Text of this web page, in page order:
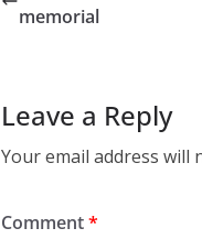
memorial
Leave a Reply
Your email address will
Comment*